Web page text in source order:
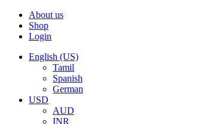
About us
Shop
Login
English (US)
Tamil
Spanish
German
USD
AUD
INR